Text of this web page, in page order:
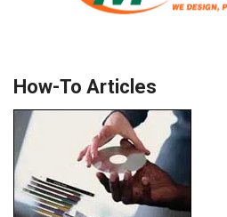
How-To Articles